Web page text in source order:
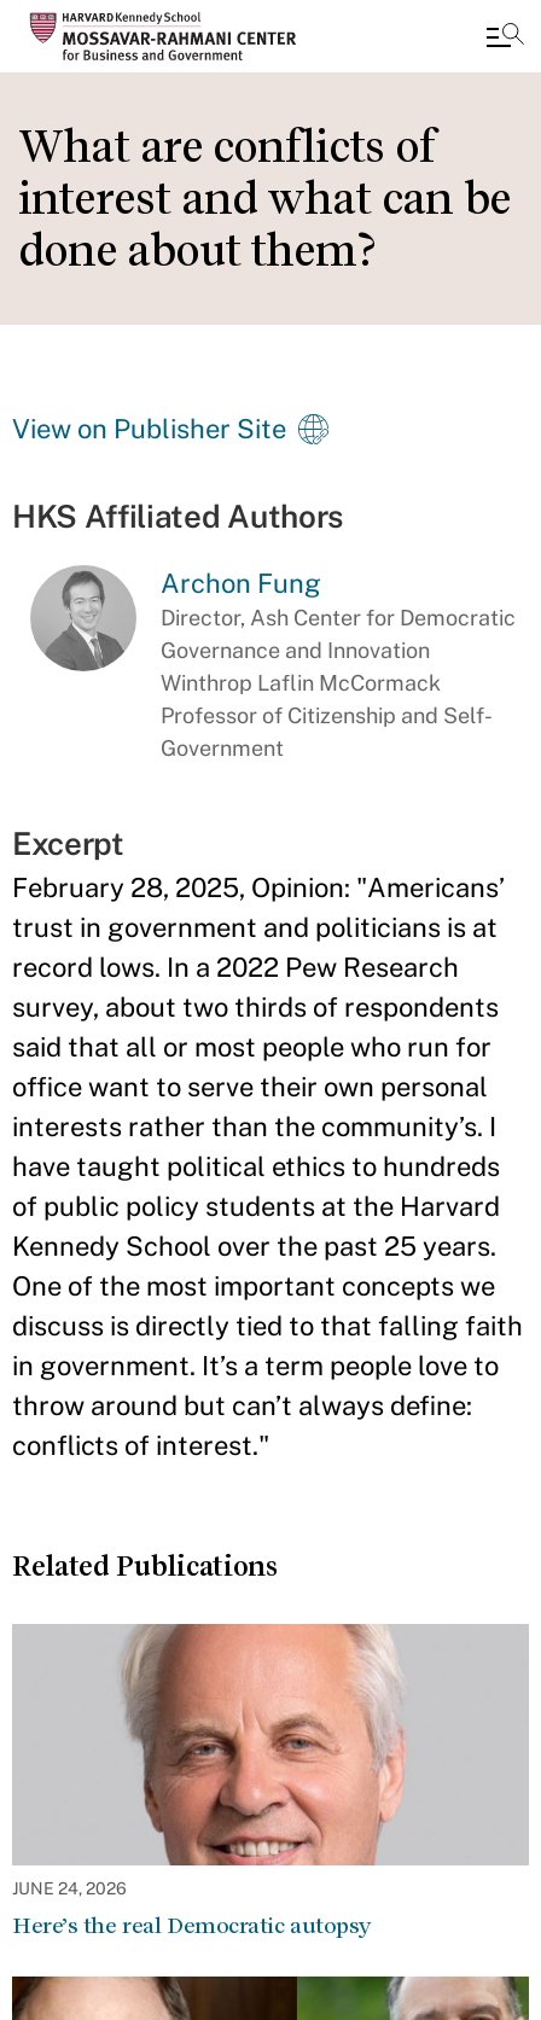
to
main
content
What are conflicts of
interest and what can be
done about them?
View on Publisher Site
HKS Affiliated Authors
Archon Fung
Director, Ash Center for Democratic
Governance and Innovation
Winthrop Laflin McCormack
Professor of Citizenship and Self-
Government
Excerpt
February 28, 2025, Opinion: "Americans’
trust in government and politicians is at
record lows. In a 2022 Pew Research
survey, about two thirds of respondents
said that all or most people who run for
office want to serve their own personal
interests rather than the community’s. I
have taught political ethics to hundreds
of public policy students at the Harvard
Kennedy School over the past 25 years.
One of the most important concepts we
discuss is directly tied to that falling faith
in government. It’s a term people love to
throw around but can’t always define:
conflicts of interest."
Related Publications
JUNE 24, 2026
Here’s the real Democratic autopsy